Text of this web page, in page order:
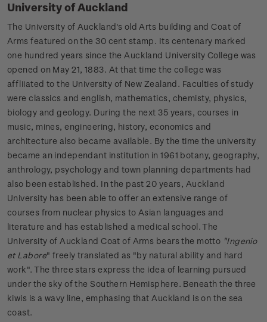
University of Auckland
The University of Auckland's old Arts building and Coat of
Arms featured on the 30 cent stamp. Its centenary marked
one hundred years since the Auckland University College was
opened on May 21, 1883. At that time the college was
affliiated to the University of New Zealand. Faculties of study
were classics and english, mathematics, chemisty, physics,
biology and geology. During the next 35 years, courses in
music, mines, engineering, history, economics and
architecture also became available. By the time the university
became an independant institution in 1961 botany, geography,
anthrology, psychology and town planning departments had
also been established. In the past 20 years, Auckland
University has been able to offer an extensive range of
courses from nuclear physics to Asian languages and
literature and has established a medical school. The
University of Auckland Coat of Arms bears the motto "Ingenio
et Labore" freely translated as "by natural ability and hard
work". The three stars express the idea of learning pursued
under the sky of the Southern Hemisphere. Beneath the three
kiwis is a wavy line, emphasing that Auckland is on the sea
coast.